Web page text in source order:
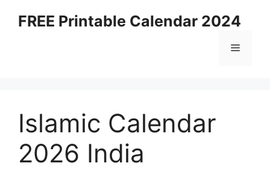
FREE Printable Calendar 2024
Menu
Islamic Calendar
2026 India